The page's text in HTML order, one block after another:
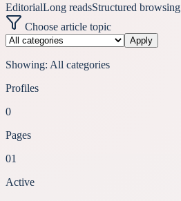
EditorialLong readsStructured browsing
Choose article topic
Apply
Showing: All categories
Profiles
0
Pages
01
Active